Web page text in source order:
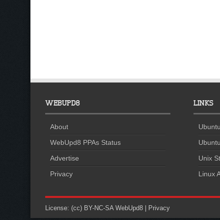
WEBUPD8
About
WebUpd8 PPAs Status
Advertise
Privacy
LINKS
Unix
Linux
License: (cc) BY-NC-SA WebUpd8 | Privacy